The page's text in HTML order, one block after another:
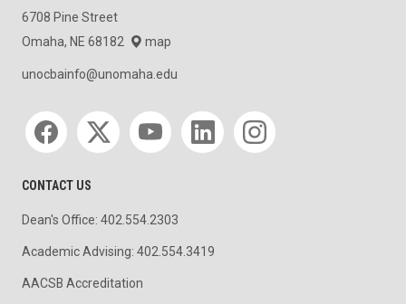
6708 Pine Street
Omaha, NE 68182
map
unocbainfo@unomaha.edu
Social media
CONTACT US
Dean's Office: 402.554.2303
Academic Advising: 402.554.3419
AACSB Accreditation